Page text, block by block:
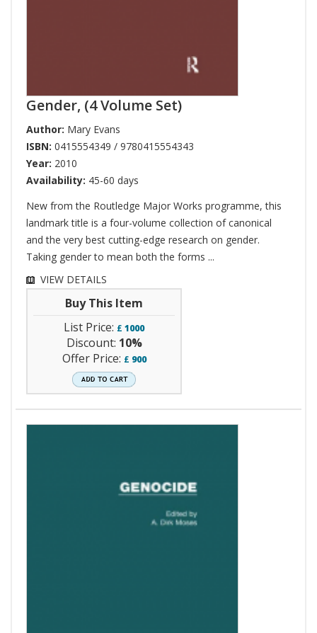
Gender, (4 Volume Set)
Author: Mary Evans
ISBN: 0415554349 / 9780415554343
Year: 2010
Availability: 45-60 days
New from the Routledge Major Works programme, this
landmark title is a four-volume collection of canonical
and the very best cutting-edge research on gender.
Taking gender to mean both the forms ...
VIEW DETAILS
Buy This Item
List Price: £ 1000
Discount: 10%
Offer Price: £ 900